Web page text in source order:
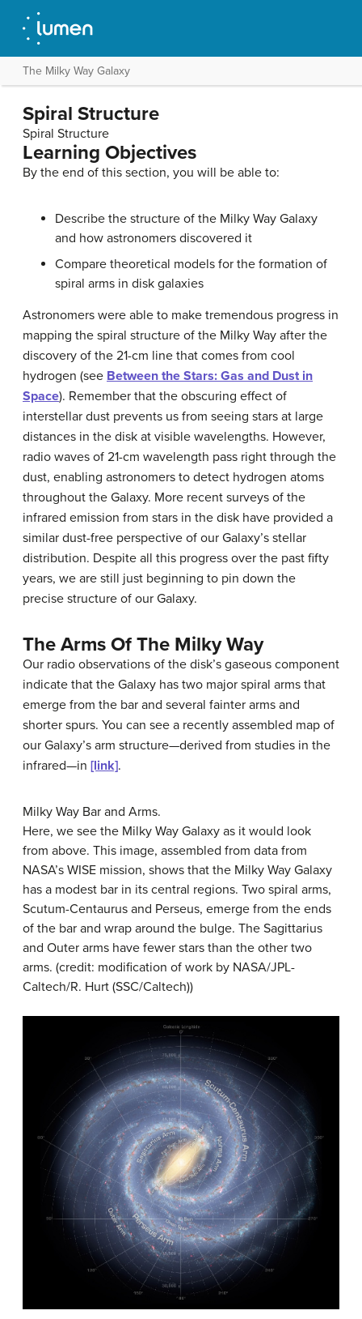
The Milky Way Galaxy
Spiral Structure
Spiral Structure
Learning Objectives
By the end of this section, you will be able to:
Describe the structure of the Milky Way Galaxy
and how astronomers discovered it
Compare theoretical models for the formation of
spiral arms in disk galaxies
Astronomers were able to make tremendous progress in
mapping the spiral structure of the Milky Way after the
discovery of the 21-cm line that comes from cool
hydrogen (see Between the Stars: Gas and Dust in
Space). Remember that the obscuring effect of
interstellar dust prevents us from seeing stars at large
distances in the disk at visible wavelengths. However,
radio waves of 21-cm wavelength pass right through the
dust, enabling astronomers to detect hydrogen atoms
throughout the Galaxy. More recent surveys of the
infrared emission from stars in the disk have provided a
similar dust-free perspective of our Galaxy’s stellar
distribution. Despite all this progress over the past fifty
years, we are still just beginning to pin down the
precise structure of our Galaxy.
The Arms Of The Milky Way
Our radio observations of the disk’s gaseous component
indicate that the Galaxy has two major spiral arms that
emerge from the bar and several fainter arms and
shorter spurs. You can see a recently assembled map of
our Galaxy’s arm structure—derived from studies in the
infrared—in [link].
Milky Way Bar and Arms.
Here, we see the Milky Way Galaxy as it would look
from above. This image, assembled from data from
NASA’s WISE mission, shows that the Milky Way Galaxy
has a modest bar in its central regions. Two spiral arms,
Scutum-Centaurus and Perseus, emerge from the ends
of the bar and wrap around the bulge. The Sagittarius
and Outer arms have fewer stars than the other two
arms. (credit: modification of work by NASA/JPL-
Caltech/R. Hurt (SSC/Caltech))